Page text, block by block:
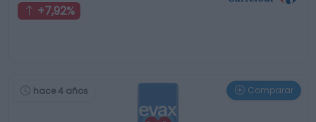
+7,92%
hace 4 años Comparar